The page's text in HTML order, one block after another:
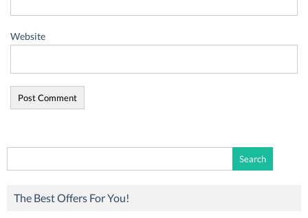
Website
for:
The Best Offers For You!